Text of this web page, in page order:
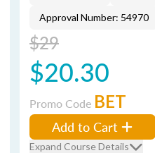
Approval Number: 54970
$29
$20.30
Promo Code BET
Add to Cart
Expand Course Details